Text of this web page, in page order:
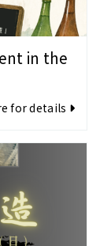
in the
for details